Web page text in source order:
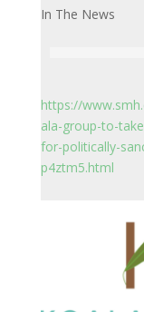
In The News
https://
ala-group-to-
for-politically-
p4ztm5.html